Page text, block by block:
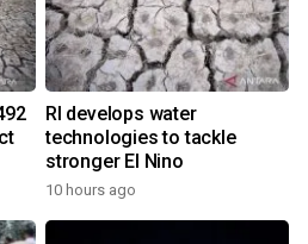
RI develops water
technologies to tackle
stronger El Nino
10 hours ago